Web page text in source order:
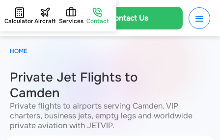
Contact Us
CalculatorAircraft Services Contact
Private Jet Flights to
Camden
Private flights to airports serving Camden. VIP
charters, business jets, empty legs and worldwide
private aviation with JETVIP.
HOME